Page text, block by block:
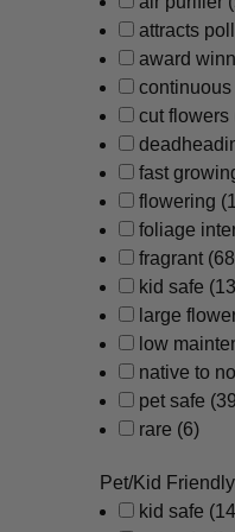
attracts
award
cut flowers
fast
flowering
foliage
fragrant
kid safe
large
low
native to
pet safe
rare (6)
Pet/Kid
kid safe